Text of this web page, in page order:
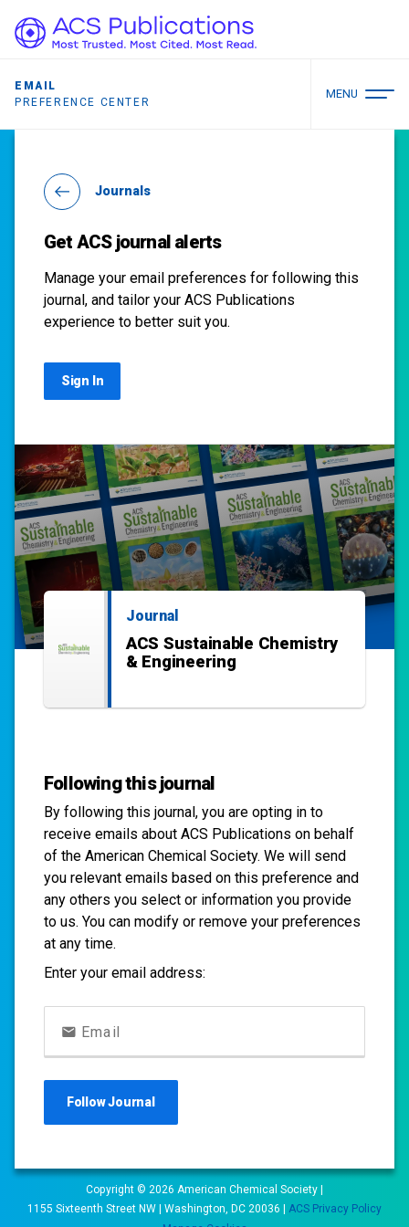
EMAIL
PREFERENCE CENTER
MENU
Journals
Get ACS journal alerts
Manage your email preferences for following this
journal, and tailor your ACS Publications
experience to better suit you.
Sign In
Journal
ACS Sustainable Chemistry
& Engineering
Following this journal
By following this journal, you are opting in to
receive emails about ACS Publications on behalf
of the American Chemical Society. We will send
you relevant emails based on this preference and
any others you select or information you provide
to us. You can modify or remove your preferences
at any time.
Enter your email address:
Email
FollowJournal
Copyright © 2026 American Chemical Society |
1155 Sixteenth Street NW | Washington, DC 20036 | ACS Privacy Policy